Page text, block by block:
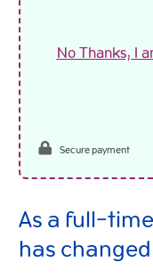
No Thanks, I
Secure payment
As a full-
has